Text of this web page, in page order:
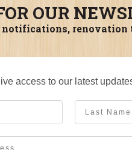
OUR
notifications,
access to our latest
Last Name